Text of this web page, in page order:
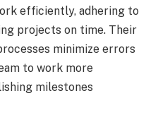
efficiently, adhering to
projects on time. Their
minimize errors
to work more
milestones